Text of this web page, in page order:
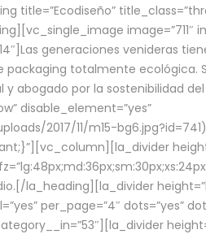
title=”Ecodiseño”
image=”711″
generaciones venideras
totalmente ecológica.
abogado por la sostenibilidad
disable_element=”yes”
2017/11/m15-
la_heading][la_divider
per_page=”4″ dots=”yes”